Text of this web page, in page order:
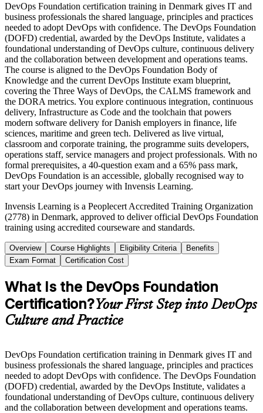
DevOps Foundation certification training in Denmark gives IT and
business professionals the shared language, principles and practices
needed to adopt DevOps with confidence. The DevOps Foundation
(DOFD) credential, awarded by the DevOps Institute, validates a
foundational understanding of DevOps culture, continuous delivery
and the collaboration between development and operations teams.
The course is aligned to the DevOps Foundation Body of
Knowledge and the current DevOps Institute exam blueprint,
covering the Three Ways of DevOps, the CALMS framework and
the DORA metrics. You explore continuous integration, continuous
delivery, Infrastructure as Code and the toolchain that powers
modern software delivery for Danish employers in finance, life
sciences, maritime and green tech. Delivered as live virtual,
classroom and corporate training, the programme suits developers,
operations staff, service managers and project professionals. With no
formal prerequisites, a 40-question exam and a 65% pass mark,
DevOps Foundation is an accessible, globally recognised way to
start your DevOps journey with Invensis Learning.
Invensis Learning is a Peoplecert Accredited Training Organization
(2778) in Denmark, approved to deliver official DevOps Foundation
training using accredited courseware and standards.
Overview Course Highlights Eligibility Criteria
Benefits
Exam Format
Certification Cost
What Is the DevOps Foundation
Certification?Your First Step into DevOps
Culture and Practice
DevOps Foundation certification training in Denmark gives IT and
business professionals the shared language, principles and practices
needed to adopt DevOps with confidence. The DevOps Foundation
(DOFD) credential, awarded by the DevOps Institute, validates a
foundational understanding of DevOps culture, continuous delivery
and the collaboration between development and operations teams.